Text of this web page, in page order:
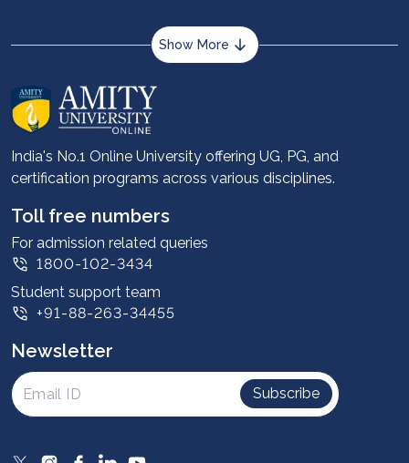
Show More
About us
Career services
Advantages
Student stories
Leadership
Corporate
Contact us
Privacy Policy
Intellectual Properties
UGC Approvals
Scholarships
SOAI Certifications
India's No.1 Online University offering UG, PG, and
certification programs across various disciplines.
Toll free numbers
For admission related queries
1800-102-3434
Student support team
+91-88-263-34455
Newsletter
Subscribe